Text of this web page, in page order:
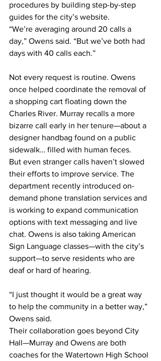
procedures by building step-by-step
guides for the city’s website.
“We’re averaging around 20 calls a
day,” Owens said. “But we’ve both had
days with 40 calls each.”
Not every request is routine. Owens
once helped coordinate the removal of
a shopping cart floating down the
Charles River. Murray recalls a more
bizarre call early in her tenure—about a
designer handbag found on a public
sidewalk… filled with human feces.
But even stranger calls haven’t slowed
their efforts to improve service. The
department recently introduced on-
demand phone translation services and
is working to expand communication
options with text messaging and live
chat. Owens is also taking American
Sign Language classes—with the city’s
support—to serve residents who are
deaf or hard of hearing.
“I just thought it would be a great way
to help the community in a better way,”
Owens said.
Their collaboration goes beyond City
Hall—Murray and Owens are both
coaches for the Watertown High School